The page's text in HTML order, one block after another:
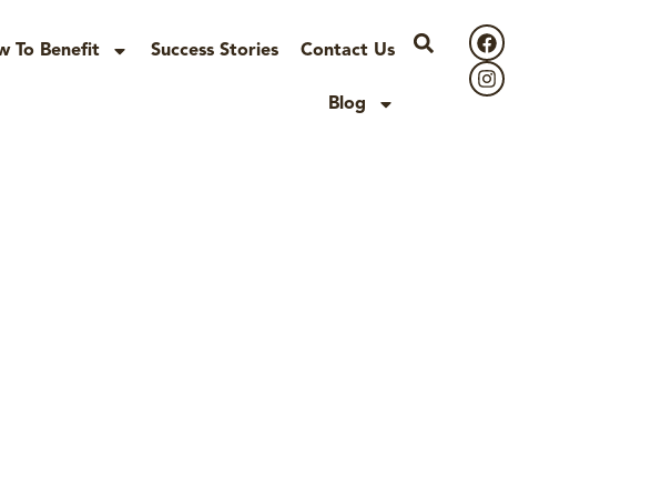
To Benefit Success Stories Contact Us
Blog